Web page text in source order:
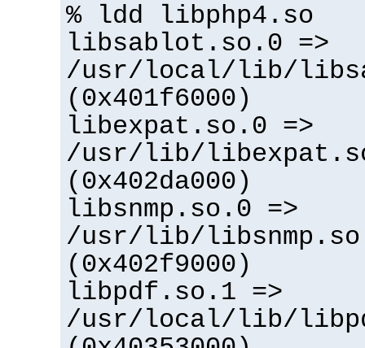
% ldd libphp4.so
libsablot.so.0 =>
/usr/local/lib/
(0x401f6000)
libexpat.so.0 =>
/usr/lib/
(0x402da000)
libsnmp.so.0 =>
/usr/lib/
(0x402f9000)
libpdf.so.1 =>
/usr/local/lib/